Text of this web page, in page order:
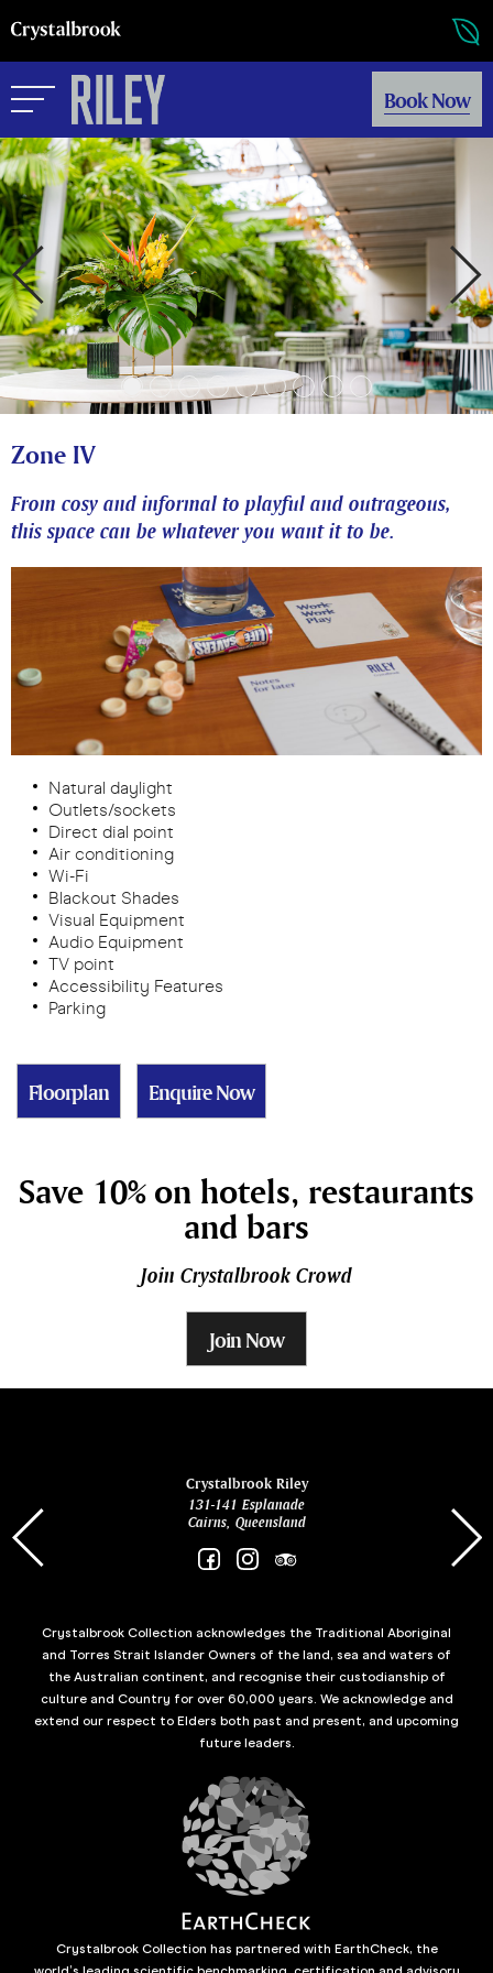
Book Now
Zone IV
From cosy and informal to playful and outrageous,
this space can be whatever you want it to be.
Natural daylight
Outlets/sockets
Direct dial point
Air conditioning
Wi-Fi
Blackout Shades
Visual Equipment
Audio Equipment
TV point
Accessibility Features
Parking
Floorplan Enquire Now
Save 10% on hotels, restaurants
and bars
Join Crystalbrook Crowd
Join Now
Crystalbrook Riley
131-141 Esplanade
Cairns, Queensland
Crystalbrook Collection acknowledges the Traditional Aboriginal
and Torres Strait Islander Owners of the land, sea and waters of
the Australian continent, and recognise their custodianship of
culture and Country for over 60,000 years. We acknowledge and
extend our respect to Elders both past and present, and upcoming
future leaders.
Crystalbrook Collection has partnered with EarthCheck, the